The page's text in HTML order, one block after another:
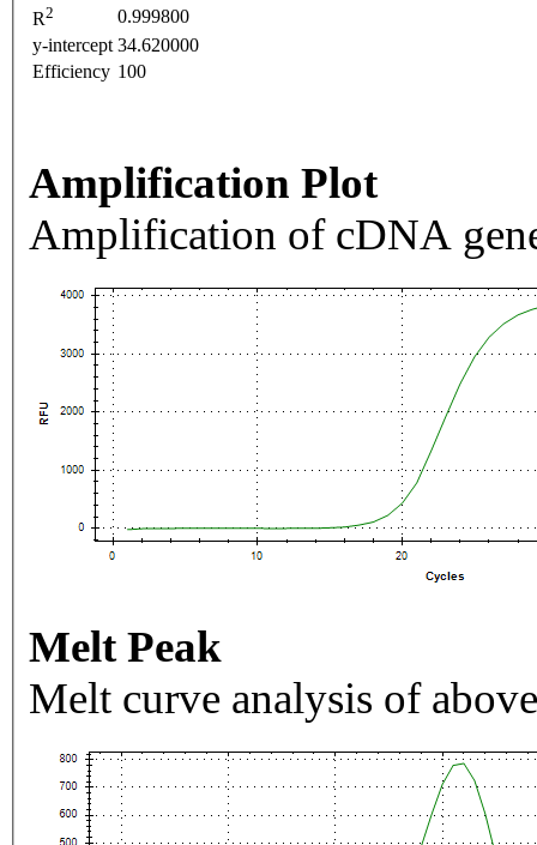
R2
0.999800
y-intercept 34.620000
Efficiency 100
Amplification Plot
Amplification of cDNA
Melt Peak
Melt curve analysis of